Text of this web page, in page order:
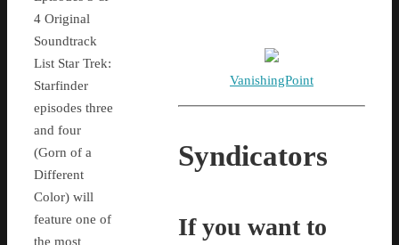
4 Original
Soundtrack
List Star Trek:
Starfinder
episodes three
and four
(Gorn of a
Different
Color) will
feature one of
the most
VanishingPoint
Syndicators
If you want to